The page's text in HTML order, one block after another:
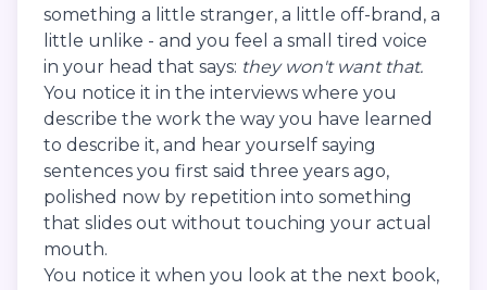
something a little stranger, a little off-brand, a
little unlike - and you feel a small tired voice
in your head that says: they won't want that.
You notice it in the interviews where you
describe the work the way you have learned
to describe it, and hear yourself saying
sentences you first said three years ago,
polished now by repetition into something
that slides out without touching your actual
mouth.
You notice it when you look at the next book,